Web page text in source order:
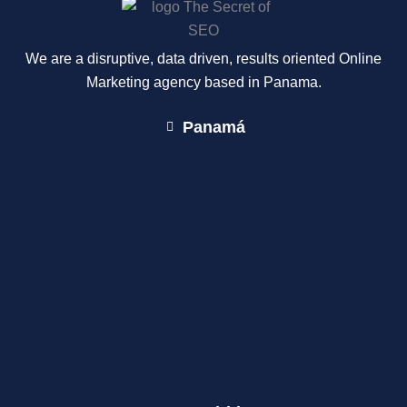
We are a disruptive, data driven, results oriented Online
Marketing agency based in Panama.
Panamá